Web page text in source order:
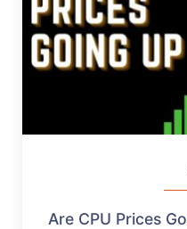
Are CPU Prices